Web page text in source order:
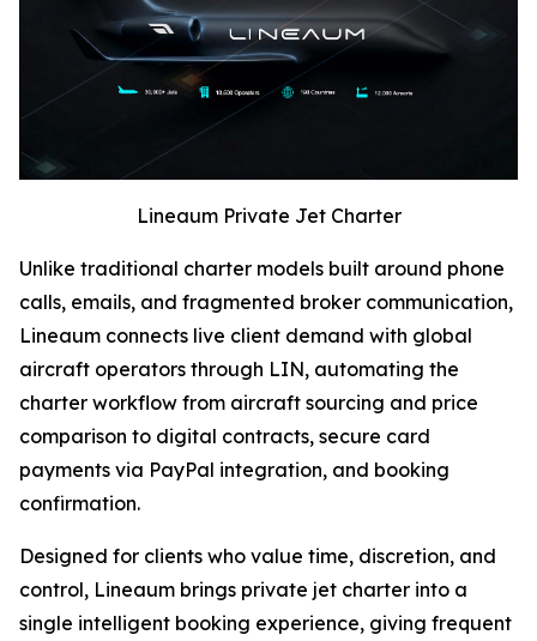
Lineaum Private Jet Charter
Unlike traditional charter models built around phone
calls, emails, and fragmented broker communication,
Lineaum connects live client demand with global
aircraft operators through LIN, automating the
charter workflow from aircraft sourcing and price
comparison to digital contracts, secure card
payments via PayPal integration, and booking
confirmation.
Designed for clients who value time, discretion, and
control, Lineaum brings private jet charter into a
single intelligent booking experience, giving frequent